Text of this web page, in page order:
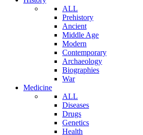
ALL
Prehistory
Ancient
Middle Age
Modern
Contemporary
Archaeology
Biographies
War
Medicine
ALL
Diseases
Drugs
Genetics
Health